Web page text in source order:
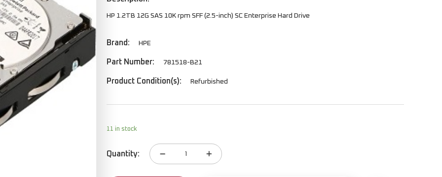
HP 1.2TB 12G SAS 10K rpm SFF (2.5-inch) SC Enterprise Hard Drive
Brand: HPE
Part Number: 781518-B21
Product Condition(s): Refurbished
11 in stock
Quantity:
Hard